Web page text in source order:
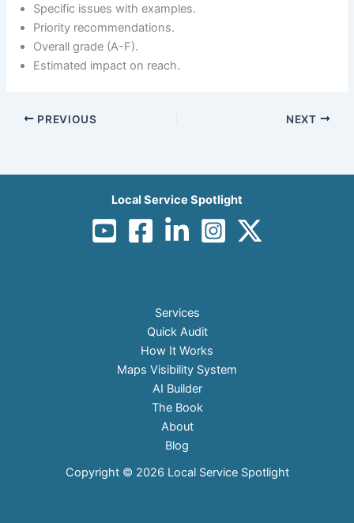
Specific issues with examples.
Priority recommendations.
Overall grade (A-F).
Estimated impact on reach.
PREVIOUS NEXT
Local Service Spotlight
Services
Quick Audit
How It Works
Maps Visibility System
AI Builder
The Book
About
Blog
Copyright © 2026 Local Service Spotlight